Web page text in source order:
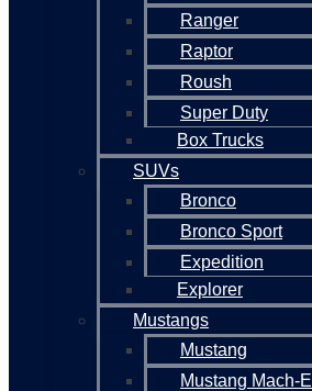
Ranger
Raptor
Roush
Super Duty
Box Trucks
SUVs
Bronco
Bronco Sport
Expedition
Explorer
Mustangs
Mustang
Mustang Mach-E